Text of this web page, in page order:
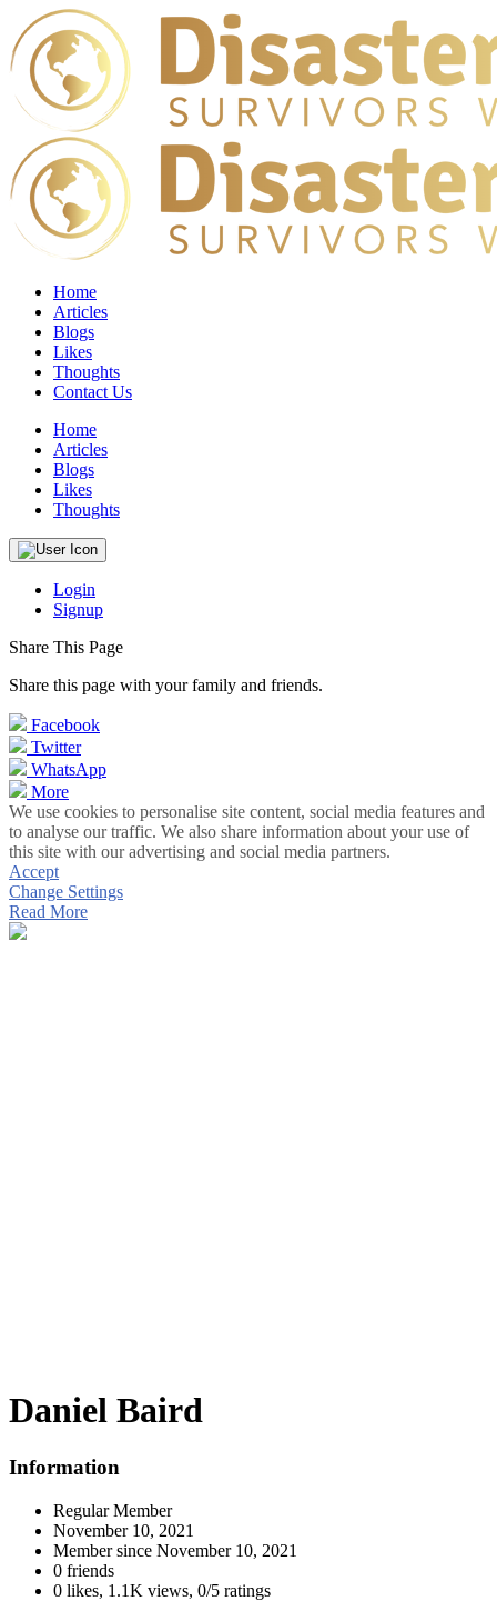
Home
Articles
Blogs
Likes
Thoughts
Contact Us
Home
Articles
Blogs
Likes
Thoughts
Login
Signup
Share This Page
Share this page with your family and friends.
Facebook
Twitter
WhatsApp
More
We use cookies to personalise site content, social media features and
to analyse our traffic. We also share information about your use of
this site with our advertising and social media partners.
Accept
Change Settings
Read More
Daniel Baird
Information
Regular Member
November 10, 2021
Member since November 10, 2021
0 friends
0 likes, 1.1K views, 0/5 ratings